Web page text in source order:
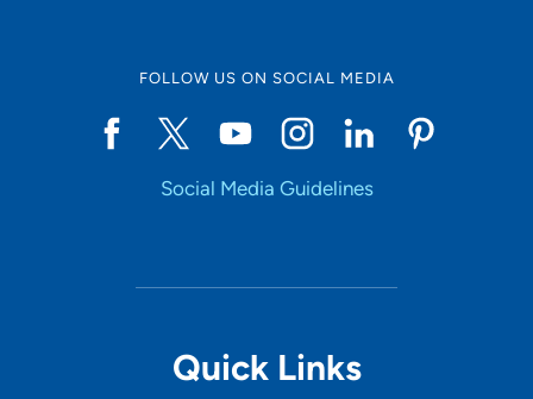
FOLLOW US ON SOCIAL MEDIA
Social Media Guidelines
Quick Links